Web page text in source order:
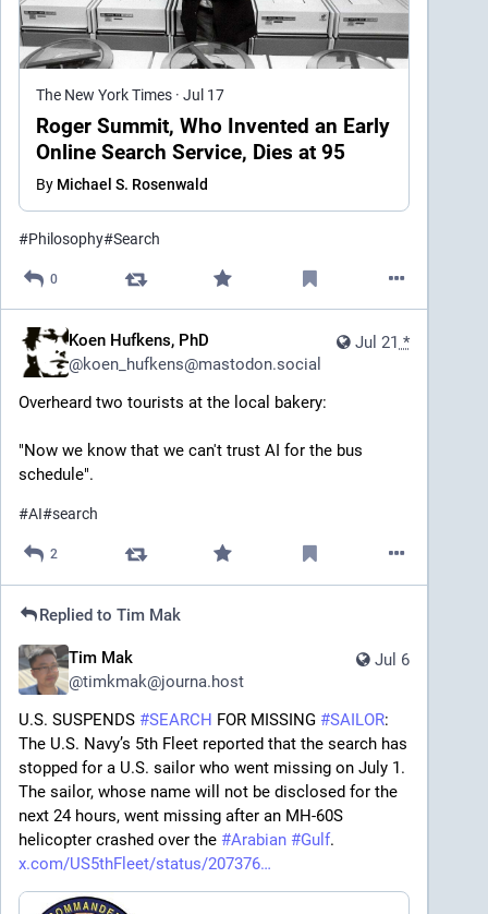
The New York Times · Jul 17
Roger Summit, Who Invented an Early
Online Search Service, Dies at 95
By Michael S. Rosenwald
#Philosophy#Search
0
Jul 21 *
Koen Hufkens, PhD
@koen_hufkens@mastodon.social
Overheard two tourists at the local bakery:
"Now we know that we can't trust AI for the bus
schedule".
#AI#search
2
Replied toTim Mak
Jul 6
Tim Mak
@timkmak@journa.host
U.S. SUSPENDS #SEARCH FOR MISSING #SAILOR:
The U.S. Navy’s 5th Fleet reported that the search has
stopped for a U.S. sailor who went missing on July 1.
The sailor, whose name will not be disclosed for the
next 24 hours, went missing after an MH-60S
helicopter crashed over the #Arabian #Gulf.
x.com/US5thFleet/status/207376